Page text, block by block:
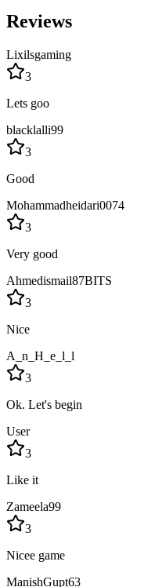
Reviews
Lixilsgaming
3
Lets goo
blacklalli99
3
Good
Mohammadheidari0074
3
Very good
Ahmedismail87BITS
3
Nice
A_n_H_e_l_l
3
Ok. Let's begin
User
3
Like it
Zameela99
3
Nicee game
ManishGupt63